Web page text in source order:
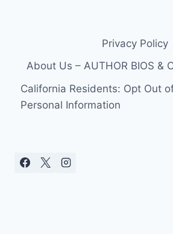
Privacy Policy
About Us – AUTHOR BIOS &
California Residents: Opt Out
Personal Information